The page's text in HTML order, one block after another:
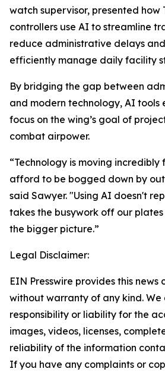
watch supervisor, presented how
controllers use AI to streamline
reduce administrative delays
efficiently manage daily facility
By bridging the gap between
and modern technology, AI tools
focus on the wing’s goal of
combat airpower.
“Technology is moving
afford to be bogged down by
said Sawyer. "Using AI doesn't
takes the busywork off our plates
the bigger picture.”
Legal Disclaimer:
EIN Presswire provides this news
without warranty of any kind.
responsibility or liability for the
images, videos, licenses,
reliability of the information
If you have any complaints or